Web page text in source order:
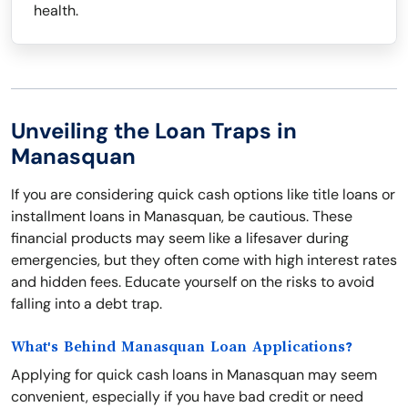
health.
Unveiling the Loan Traps in
Manasquan
If you are considering quick cash options like title loans or
installment loans in Manasquan, be cautious. These
financial products may seem like a lifesaver during
emergencies, but they often come with high interest rates
and hidden fees. Educate yourself on the risks to avoid
falling into a debt trap.
What's Behind Manasquan Loan Applications?
Applying for quick cash loans in Manasquan may seem
convenient, especially if you have bad credit or need